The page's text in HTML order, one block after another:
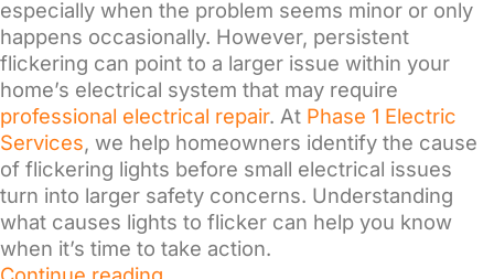
especially when the problem seems minor or only
happens occasionally. However, persistent
flickering can point to a larger issue within your
home’s electrical system that may require
professional electrical repair. At Phase 1 Electric
Services, we help homeowners identify the cause
of flickering lights before small electrical issues
turn into larger safety concerns. Understanding
what causes lights to flicker can help you know
when it’s time to take action.